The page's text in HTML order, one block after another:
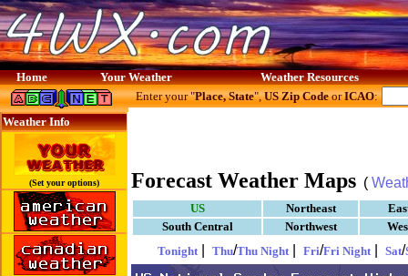
Home Your Weather Weather Resources
Weather Info
(Set your options)
Enter your "Place, State",US Zip CodeorICAO:
Forecast Weather Maps (
US Northeast
South Central
Northwest
Tonight| Thu/Thu Night| Fri/Fri Night| Sat/